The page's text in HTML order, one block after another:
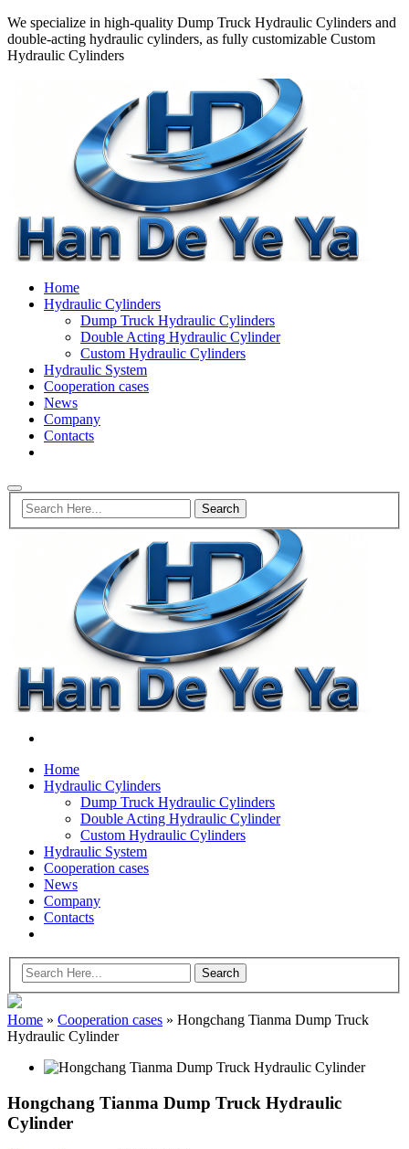
We specialize in high-quality Dump Truck Hydraulic Cylinders and
double-acting hydraulic cylinders, as fully customizable Custom
Hydraulic Cylinders
Home
Hydraulic Cylinders
Dump Truck Hydraulic Cylinders
Double Acting Hydraulic Cylinder
Custom Hydraulic Cylinders
Hydraulic System
Cooperation cases
News
Company
Contacts
Home
Hydraulic Cylinders
Dump Truck Hydraulic Cylinders
Double Acting Hydraulic Cylinder
Custom Hydraulic Cylinders
Hydraulic System
Cooperation cases
News
Company
Contacts
Home » Cooperation cases » Hongchang Tianma Dump Truck
Hydraulic Cylinder
Hongchang Tianma Dump Truck Hydraulic
Cylinder